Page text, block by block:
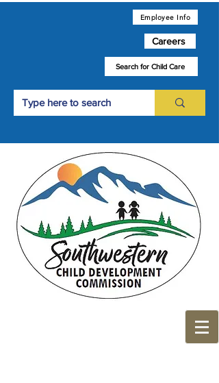
Employee Info
Careers
Search for Child Care